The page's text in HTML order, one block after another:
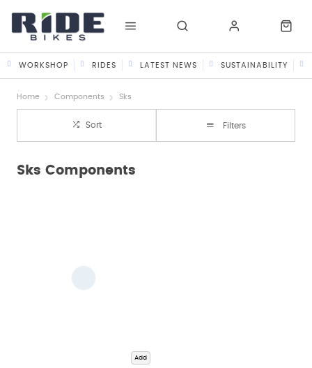
WORKSHOP RIDES LATEST NEWS SUSTAINABILITY
Home Components Sks
Sort Filters
Sks Components
Add